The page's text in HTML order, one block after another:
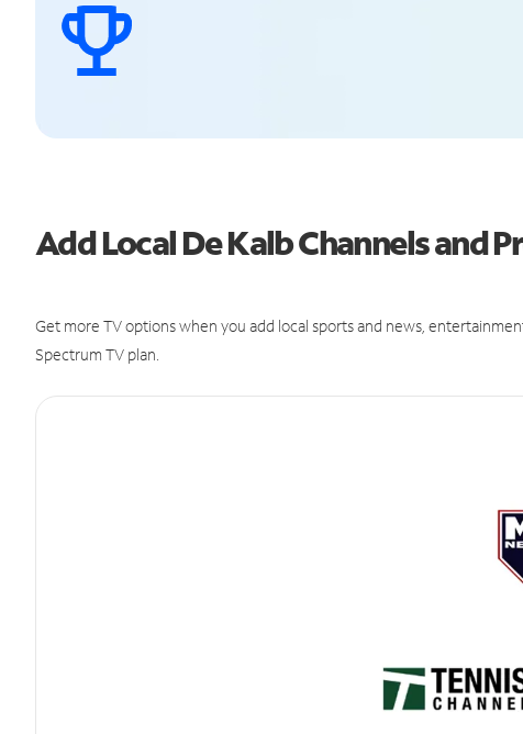
Add Local De Kalb Channels and
Get more TV options when you add local sports and news,
Spectrum TV plan.